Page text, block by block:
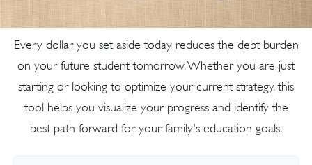
Every dollar you set aside today reduces the debt burden
on your future student tomorrow. Whether you are just
starting or looking to optimize your current strategy, this
tool helps you visualize your progress and identify the
best path forward for your family's education goals.